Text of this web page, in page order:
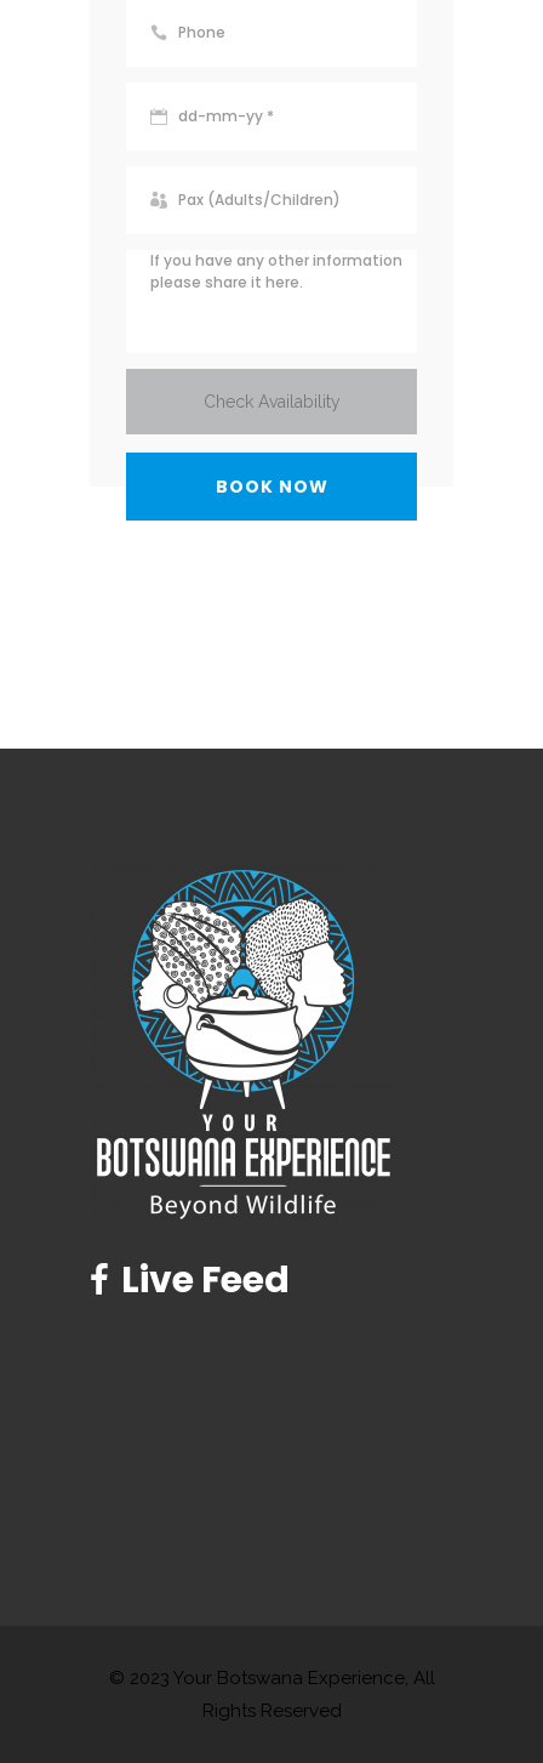
Check Availability
Live Feed
© 2023 Your Botswana Experience, All
Rights Reserved